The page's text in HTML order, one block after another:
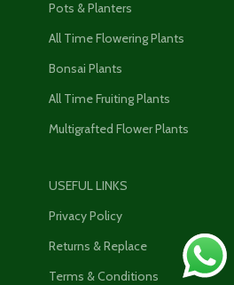
Pots & Planters
All Time Flowering Plants
Bonsai Plants
All Time Fruiting Plants
Multigrafted Flower Plants
USEFUL LINKS
Privacy Policy
Returns & Replace
Terms & Conditions